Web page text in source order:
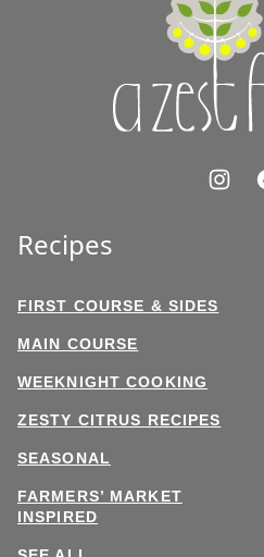
Recipes
FIRST COURSE & SIDES
MAIN COURSE
WEEKNIGHT COOKING
ZESTY CITRUS RECIPES
SEASONAL
FARMERS’ MARKET
INSPIRED